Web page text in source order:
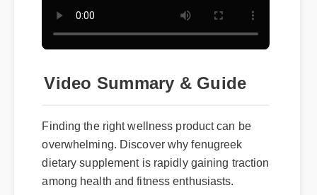
Video Summary & Guide
Finding the right wellness product can be
overwhelming. Discover why fenugreek
dietary supplement is rapidly gaining traction
among health and fitness enthusiasts.